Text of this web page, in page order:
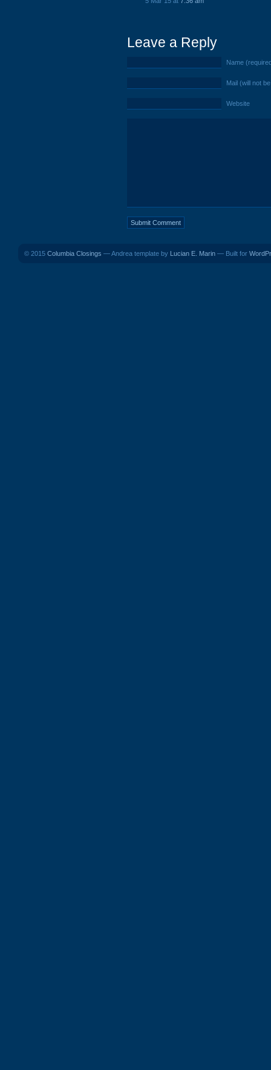
Leave a Reply
Name
Mail (will not
Website
© 2015 Columbia Closings — Andrea template by Lucian E. Marin — Built for